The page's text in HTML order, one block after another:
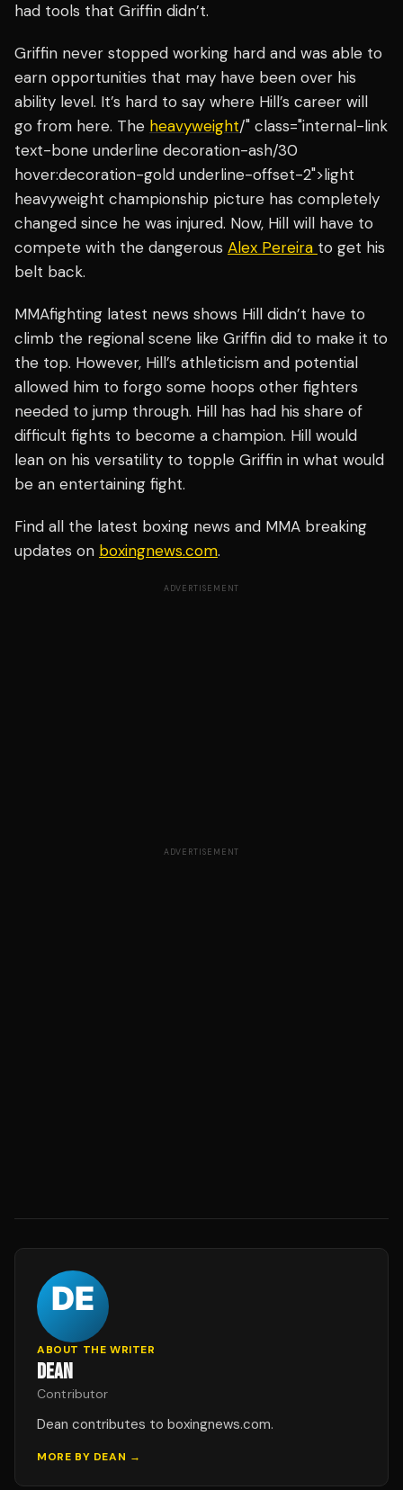
had tools that Griffin didn’t.
Griffin never stopped working hard and was able to
earn opportunities that may have been over his
ability level. It’s hard to say where Hill’s career will
go from here. The heavyweight/" class="internal-link
text-bone underline decoration-ash/30
hover:decoration-gold underline-offset-2">light
heavyweight championship picture has completely
changed since he was injured. Now, Hill will have to
compete with the dangerous Alex Pereira to get his
belt back.
MMAfighting latest news shows Hill didn’t have to
climb the regional scene like Griffin did to make it to
the top. However, Hill’s athleticism and potential
allowed him to forgo some hoops other fighters
needed to jump through. Hill has had his share of
difficult fights to become a champion. Hill would
lean on his versatility to topple Griffin in what would
be an entertaining fight.
Find all the latest boxing news and MMA breaking
updates on boxingnews.com.
ADVERTISEMENT
ADVERTISEMENT
ABOUT THE WRITER
DEAN
Contributor
Dean contributes to boxingnews.com.
MORE BY DEAN →